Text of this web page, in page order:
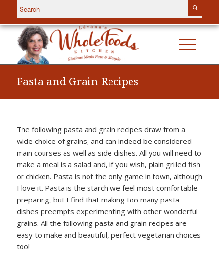
Pasta and Grain Recipes
The following pasta and grain recipes draw from a
wide choice of grains, and can indeed be considered
main courses as well as side dishes. All you will need to
make a meal is a salad and, if you wish, plain grilled fish
or chicken. Pasta is not the only game in town, although
I love it. Pasta is the starch we feel most comfortable
preparing, but I find that making too many pasta
dishes preempts experimenting with other wonderful
grains. All the following pasta and grain recipes are
easy to make and beautiful, perfect vegetarian choices
too!